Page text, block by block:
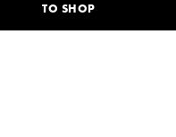
TO SHOP